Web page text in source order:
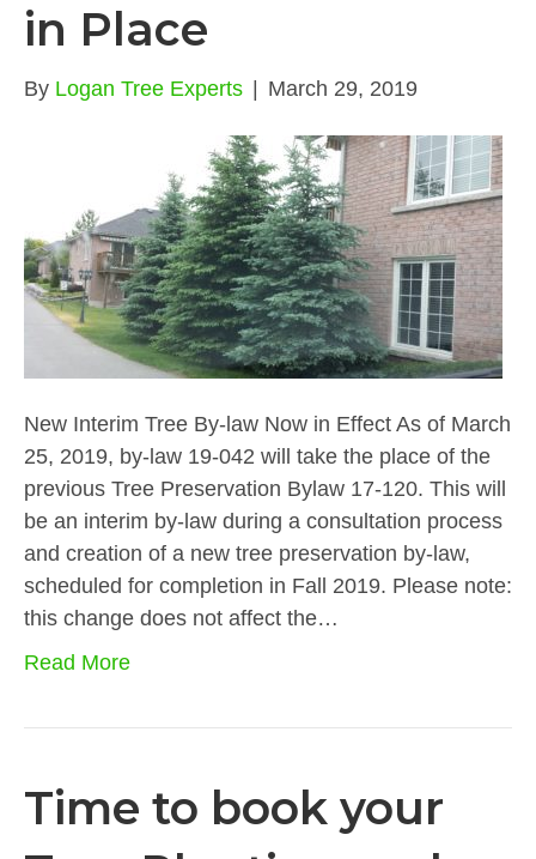
in Place
By Logan Tree Experts March 29, 2019
New Interim Tree By-law Now in Effect As of March
25, 2019, by-law 19-042 will take the place of the
previous Tree Preservation Bylaw 17-120. This will
be an interim by-law during a consultation process
and creation of a new tree preservation by-law,
scheduled for completion in Fall 2019. Please note:
this change does not affect the…
Read More
Time to book your